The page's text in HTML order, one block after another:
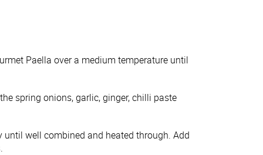
Paella over a medium temperature until
spring onions, garlic, ginger, chilli paste
well combined and heated through. Add